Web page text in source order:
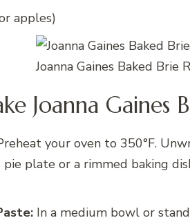
apples)
Joanna Gaines Baked Brie
Joanna Gaines
your oven to 350°F.
plate or a rimmed baking
In a medium bowl or